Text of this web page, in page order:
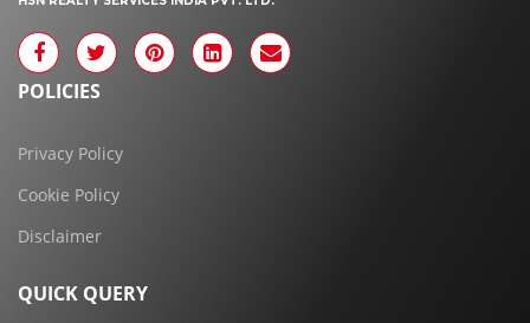
POLICIES
Privacy Policy
Cookie Policy
Disclaimer
QUICK QUERY